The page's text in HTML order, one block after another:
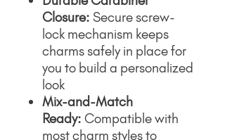
Closure: Secure screw-
lock mechanism keeps
charms safely in place for
you to build a personalized
look
Mix-and-Match
Ready: Compatible with
most charm styles to